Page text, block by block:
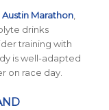
Marathon,
drinks
training with
is well-adapted
on race day.